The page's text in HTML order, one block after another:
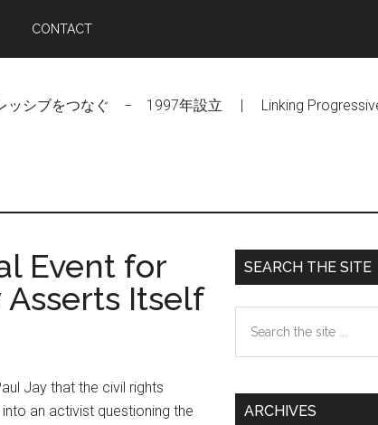
CONTACT
ッシブをつなぐ − 1997年設立 | Linking
Event for
Asserts Itself
Jay that the civil rights
an activist questioning the
Primary
Sidebar
SEARCH THE SITE
the
ARCHIVES